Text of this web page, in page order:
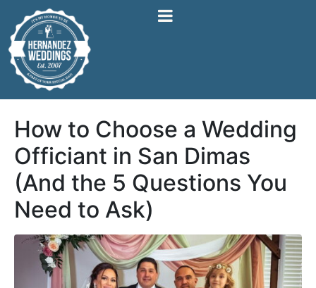
How to Choose a Wedding
Officiant in San Dimas
(And the 5 Questions You
Need to Ask)